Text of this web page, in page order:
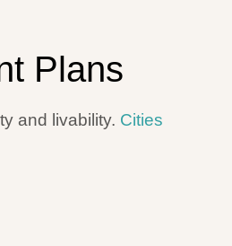
Plans
and livability. Cities